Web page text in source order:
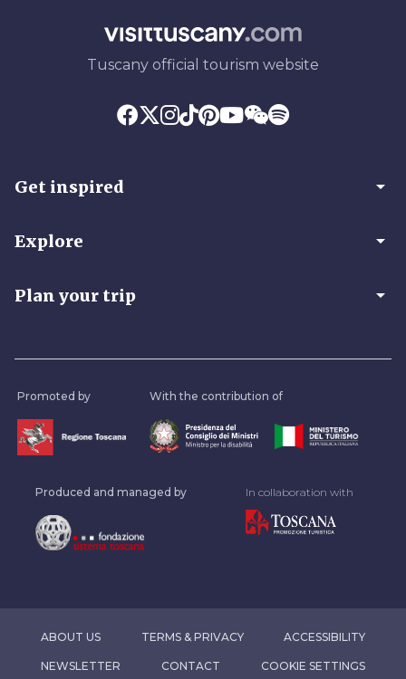
Tuscany official tourism website
Get inspired arrow_drop_down
Explore arrow_drop_down
Plan your trip arrow_drop_down
Promoted by With the contribution of
Produced and managed by In collaboration with
ABOUT US TERMS & PRIVACY ACCESSIBILITY
NEWSLETTER CONTACT COOKIE SETTINGS